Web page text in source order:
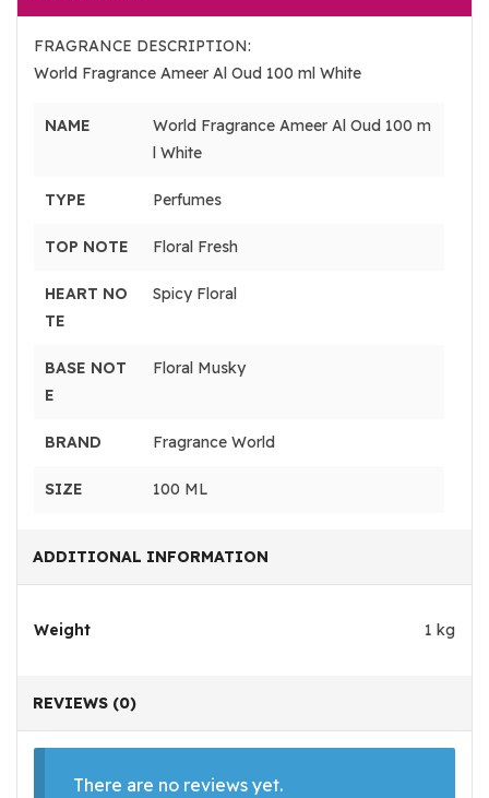
FRAGRANCE DESCRIPTION:
World Fragrance Ameer Al Oud 100 ml White
NAME
World Fragrance Ameer Al Oud 100 m
l White
TYPE Perfumes
TOP NOTE Floral Fresh
HEART NO
TE
Spicy Floral
BASE NOT
E
Floral Musky
BRAND Fragrance World
SIZE 100 ML
ADDITIONAL INFORMATION
Weight 1 kg
REVIEWS (0)
There are no reviews yet.